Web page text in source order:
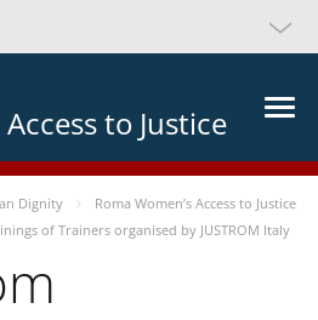
to Justice
Dignity
Roma Women’s Access to Justice
of Trainers organised by JUSTROM Italy